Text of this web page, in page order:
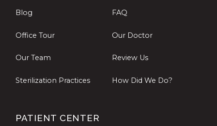
Blog FAQ
Office Tour Our Doctor
Our Team Review Us
Sterilization Practices How Did We Do?
PATIENT CENTER